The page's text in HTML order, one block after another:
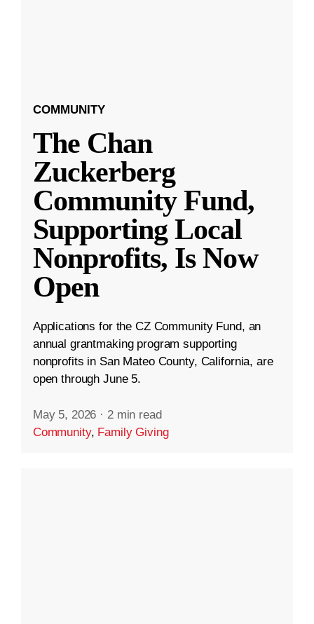
COMMUNITY
The Chan
Zuckerberg
Community Fund,
Supporting Local
Nonprofits, Is Now
Open
Applications for the CZ Community Fund, an
annual grantmaking program supporting
nonprofits in San Mateo County, California, are
open through June 5.
May 5, 2026 · 2 min read
Community, Family Giving